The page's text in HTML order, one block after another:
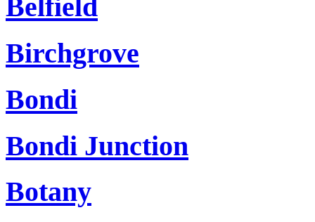
Belfield
Birchgrove
Bondi
Bondi Junction
Botany